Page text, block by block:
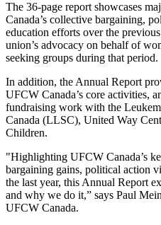
The 36-page report showcases
Canada’s collective bargaining,
education efforts over the
union’s advocacy on behalf of
seeking groups during that period.
In addition, the Annual Report
UFCW Canada’s core activities,
fundraising work with the
Canada (LLSC), United Way
Children.
"Highlighting UFCW Canada’s
bargaining gains, political action
the last year, this Annual Report
and why we do it,” says Paul
UFCW Canada.